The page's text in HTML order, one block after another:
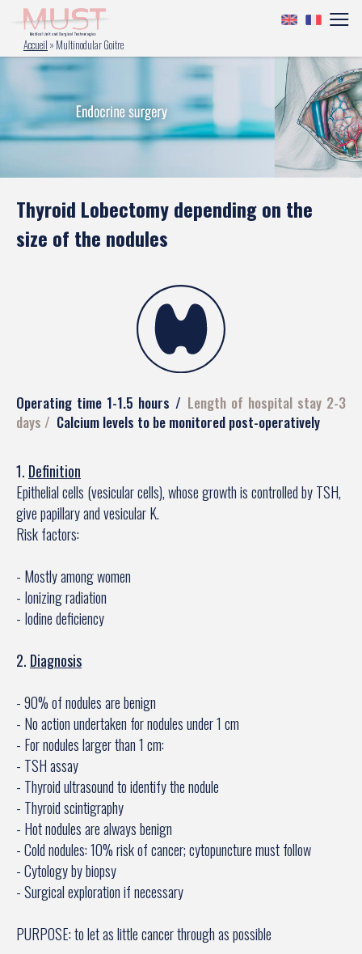
Accueil » Multinodular Goitre
Thyroid Lobectomy depending on the
size of the nodules
Operating time 1-1.5 hours
Length of hospital stay 2-3
days
Calcium levels to be monitored post-operatively
1. Definition
Epithelial cells (vesicular cells), whose growth is controlled by TSH,
give papillary and vesicular K.
Risk factors:
- Mostly among women
- Ionizing radiation
- Iodine deficiency
2. Diagnosis
- 90% of nodules are benign
- No action undertaken for nodules under 1 cm
- For nodules larger than 1 cm:
- TSH assay
- Thyroid ultrasound to identify the nodule
- Thyroid scintigraphy
- Hot nodules are always benign
- Cold nodules: 10% risk of cancer; cytopuncture must follow
- Cytology by biopsy
- Surgical exploration if necessary
PURPOSE: to let as little cancer through as possible